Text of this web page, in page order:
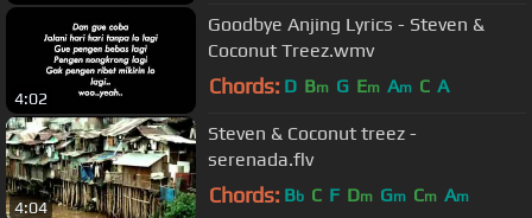
4:02
Goodbye Anjing Lyrics - Steven &
Coconut Treez.wmv
Chords: D Bm G Em Am C A
4:04
Steven & Coconut treez -
serenada.flv
Chords: Bb C F Dm Gm Cm Am